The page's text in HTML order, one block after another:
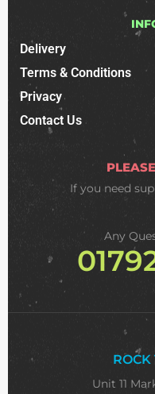
Delivery
Terms & Conditions
Privacy
Contact Us
If you need
Any
ROCK
Unit 11